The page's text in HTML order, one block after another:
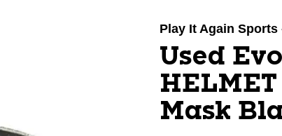
Play It Again
Used
Mask